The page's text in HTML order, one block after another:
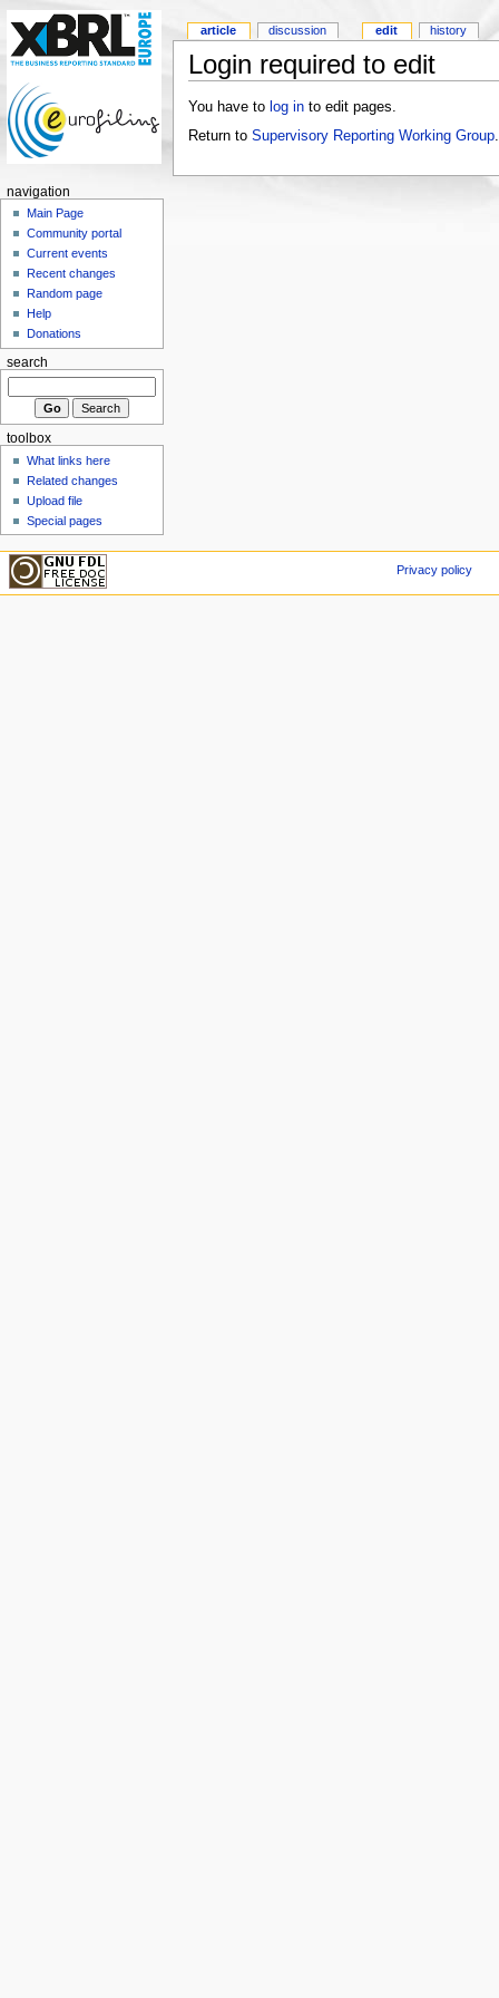
Login required to edit
You have to log into edit pages.
Return to Supervisory Reporting Working Group.
article discussion edit history
navigation
Main Page
Community portal
Current events
Recent changes
Random page
Help
Donations
search
toolbox
What links here
Related changes
Upload file
Special pages
Privacy policy